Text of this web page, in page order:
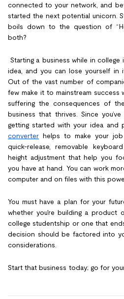
connected to your network, and
started the next potential unicorn.
boils down to the question of
both?
Starting a business while in
idea, and you can lose yourself in
Out of the vast number of
few make it to mainstream
suffering the consequences of
business that thrives. Since
getting started with your idea and
converter helps to make your
quick-release, removable
height adjustment that help you
you have at hand. You can work
computer and on files with this
You must have a plan for your
whether you're building a product
college studentship or one that
decision should be factored into
considerations.
Start that business today; go for